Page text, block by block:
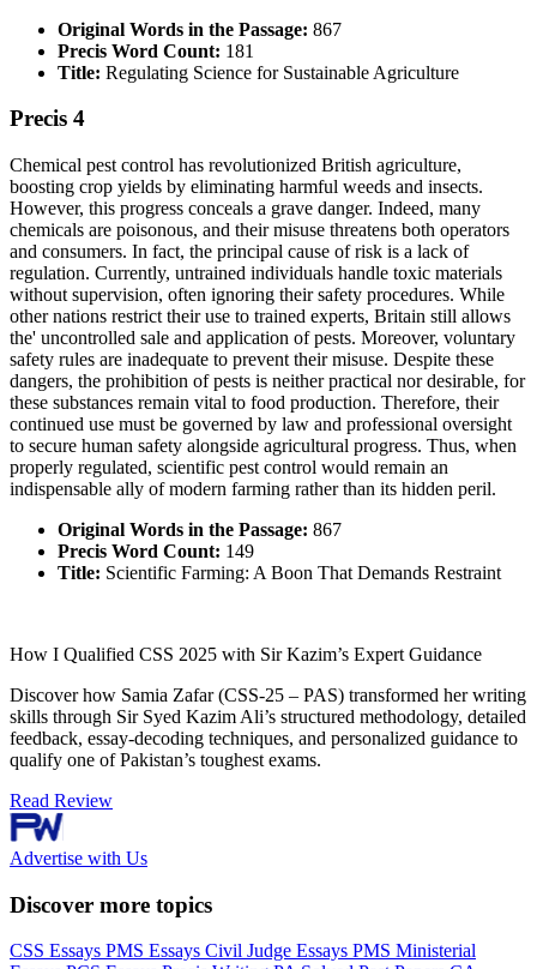
Original Words in the Passage: 867
Precis Word Count: 181
Title: Regulating Science for Sustainable Agriculture
Precis 4
Chemical pest control has revolutionized British agriculture,
boosting crop yields by eliminating harmful weeds and insects.
However, this progress conceals a grave danger. Indeed, many
chemicals are poisonous, and their misuse threatens both operators
and consumers. In fact, the principal cause of risk is a lack of
regulation. Currently, untrained individuals handle toxic materials
without supervision, often ignoring their safety procedures. While
other nations restrict their use to trained experts, Britain still allows
the' uncontrolled sale and application of pests. Moreover, voluntary
safety rules are inadequate to prevent their misuse. Despite these
dangers, the prohibition of pests is neither practical nor desirable, for
these substances remain vital to food production. Therefore, their
continued use must be governed by law and professional oversight
to secure human safety alongside agricultural progress. Thus, when
properly regulated, scientific pest control would remain an
indispensable ally of modern farming rather than its hidden peril.
Original Words in the Passage: 867
Precis Word Count: 149
Title: Scientific Farming: A Boon That Demands Restraint
How I Qualified CSS 2025 with Sir Kazim’s Expert Guidance
Discover how Samia Zafar (CSS-25 – PAS) transformed her writing
skills through Sir Syed Kazim Ali’s structured methodology, detailed
feedback, essay-decoding techniques, and personalized guidance to
qualify one of Pakistan’s toughest exams.
Read Review
Advertise with Us
Discover more topics
CSS Essays PMS Essays Civil Judge Essays PMS Ministerial